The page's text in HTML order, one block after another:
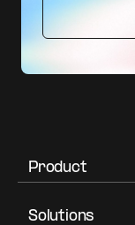
Product
Solutions